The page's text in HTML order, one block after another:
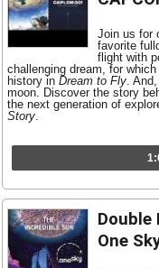
Join us for
favorite
flight with
challenging dream, for
history in Dream to Fly .
moon. Discover the story
the next generation of
Story
Double
One